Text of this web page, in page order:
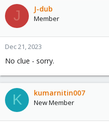
J J-dub
Member
Dec 21, 2023
No clue - sorry.
K kumarnitin007
New Member